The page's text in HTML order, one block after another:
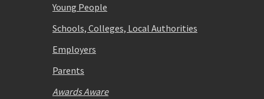
Young People
Schools, Colleges, Local Authorities
Employers
Parents
Awards Aware